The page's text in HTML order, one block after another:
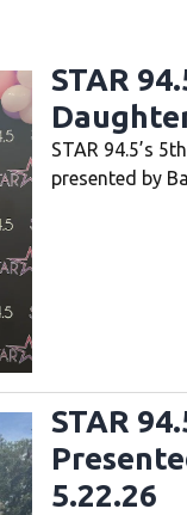
STAR
STAR 94.5’s
presented by
STAR
5.22.26